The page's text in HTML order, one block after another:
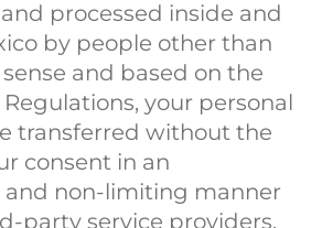
processed inside and
by people other than
sense and based on the
your personal
transferred without the
consent in an
and non-limiting manner
party service providers,